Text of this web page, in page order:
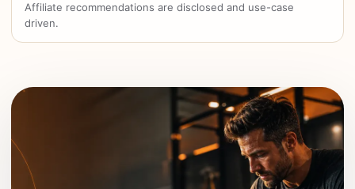
Affiliate recommendations are disclosed and use-case
driven.